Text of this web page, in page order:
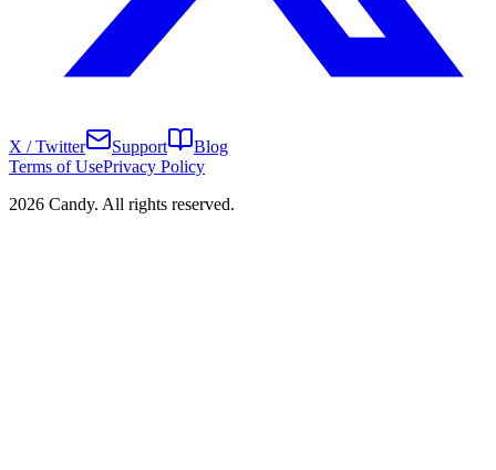
X / Twitter Support
Blog
Terms of UsePrivacy Policy
2026 Candy. All rights reserved.